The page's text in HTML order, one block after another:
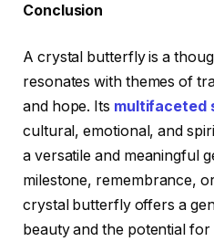
Conclusion
A crystal butterfly is a
resonates with themes of
and hope. Its multifaceted
cultural, emotional, and
a versatile and meaningful
milestone, remembrance,
crystal butterfly offers a
beauty and the potential for